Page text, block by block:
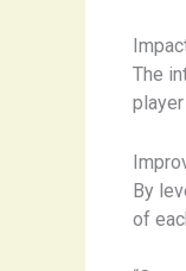
The
By
of